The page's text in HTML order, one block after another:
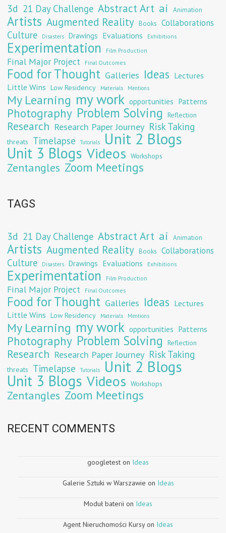
3d 21 Day Challenge Abstract Art ai Animation
Artists Augmented Reality Books Collaborations
Culture Disasters Drawings Evaluations Exhibitions
Experimentation Film Production
Final Major Project Final Outcomes
Food for Thought Galleries Ideas Lectures
Little Wins Low Residency Materials Mentions
My Learning my work opportunities Patterns
Photography Problem Solving Reflection
Research Research Paper Journey Risk Taking
threats Timelapse Tutorials Unit 2 Blogs
Unit 3 Blogs Videos Workshops
Zentangles Zoom Meetings
TAGS
3d 21 Day Challenge Abstract Art ai Animation
Artists Augmented Reality Books Collaborations
Culture Disasters Drawings Evaluations Exhibitions
Experimentation Film Production
Final Major Project Final Outcomes
Food for Thought Galleries Ideas Lectures
Little Wins Low Residency Materials Mentions
My Learning my work opportunities Patterns
Photography Problem Solving Reflection
Research Research Paper Journey Risk Taking
threats Timelapse Tutorials Unit 2 Blogs
Unit 3 Blogs Videos Workshops
Zentangles Zoom Meetings
RECENT COMMENTS
googletest on Ideas
Galerie Sztuki w Warszawie on Ideas
Moduł baterii on Ideas
Agent Nieruchomości Kursyon Ideas